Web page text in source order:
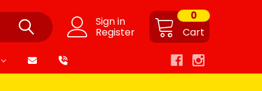
Sign in
Register Cart
0